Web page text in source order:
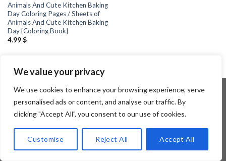
We value your privacy
We use cookies to enhance your browsing experience, serve
personalised ads or content, and analyse our traffic. By
clicking "Accept All", you consent to our use of cookies.
Customise Reject All Accept All
Animals And Cute Kitchen Baking
Day Coloring Pages / Sheets of
Animals And Cute Kitchen Baking
Day {Coloring Book}
4.99$
Copyright 2026 ©Flatsome Theme